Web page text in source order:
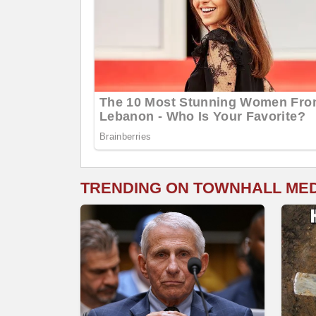
TRENDING ON TOWNHALL